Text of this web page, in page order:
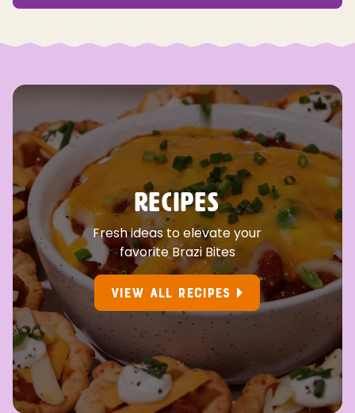
RECIPES
Fresh ideas to elevate your
favorite Brazi Bites
VIEW ALL RECIPES